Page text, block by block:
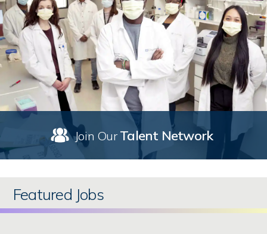
Join OurTalent Network
Featured Jobs